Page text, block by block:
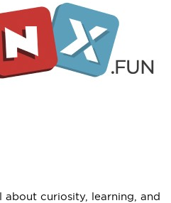
about curiosity, learning, and